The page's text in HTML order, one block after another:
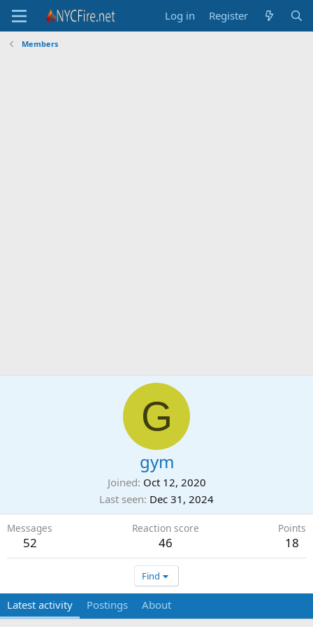
Log in Register
Members
G
gym
Joined Oct 12, 2020
Last seen Dec 31, 2024
Messages
52
Reaction score
46
Points
18
Find
Latest activity Postings About